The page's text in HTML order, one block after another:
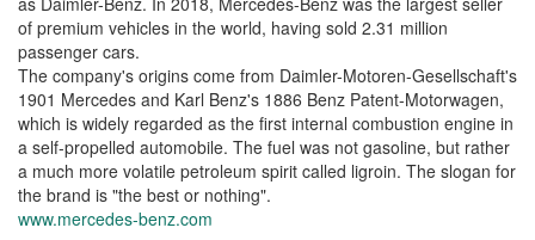
of premium vehicles in the world, having sold 2.31 million
passenger cars.
The company's origins come from Daimler-Motoren-Gesellschaft's
1901 Mercedes and Karl Benz's 1886 Benz Patent-Motorwagen,
which is widely regarded as the first internal combustion engine in
a self-propelled automobile. The fuel was not gasoline, but rather
a much more volatile petroleum spirit called ligroin. The slogan for
the brand is "the best or nothing".
www.mercedes-benz.com